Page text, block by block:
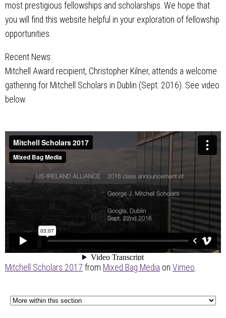
most prestigious fellowships and scholarships. We hope that
you will find this website helpful in your exploration of fellowship
opportunities.
Recent News:
Mitchell Award recipient, Christopher Kilner, attends a welcome
gathering for Mitchell Scholars in Dublin (Sept. 2016). See video
below.
Mitchell Scholars 2017 from Mixed Bag Media on Vimeo